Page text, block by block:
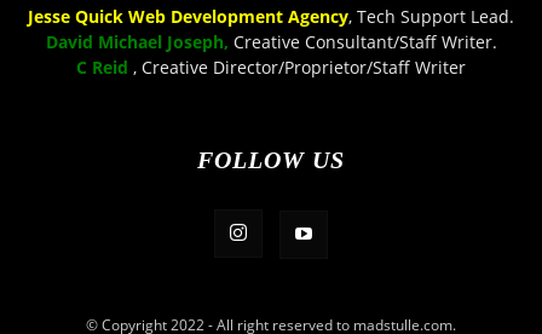
Jesse Quick Web Development Agency, Tech Support Lead.
David Michael Joseph, Creative Consultant/Staff Writer.
C Reid , Creative Director/Proprietor/Staff Writer
FOLLOW US
© Copyright 2022 - All right reserved to madstulle.com.